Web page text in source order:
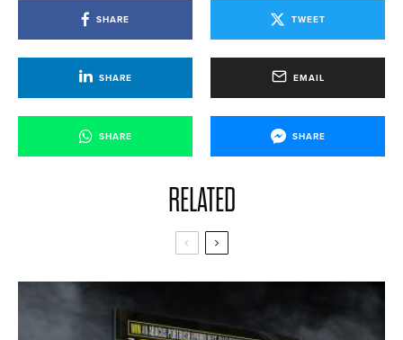
SHARE TWEET
SHARE EMAIL
SHARE SHARE
RELATED